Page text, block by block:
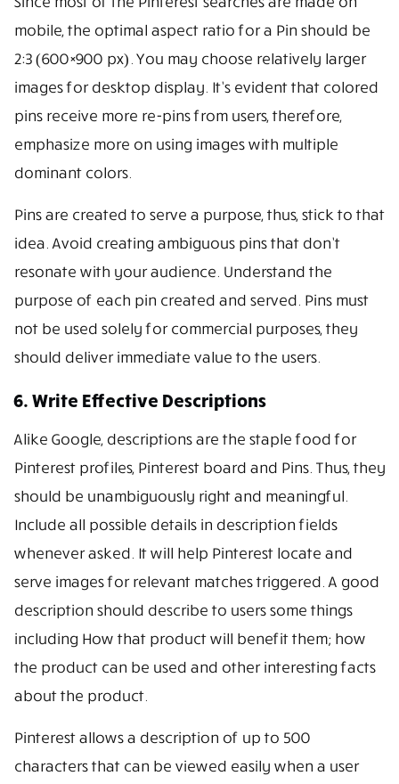
mobile, the optimal aspect ratio for a Pin should be
2:3 (600×900 px). You may choose relatively larger
images for desktop display. It’s evident that colored
pins receive more re-pins from users, therefore,
emphasize more on using images with multiple
dominant colors.
Pins are created to serve a purpose, thus, stick to that
idea. Avoid creating ambiguous pins that don’t
resonate with your audience. Understand the
purpose of each pin created and served. Pins must
not be used solely for commercial purposes, they
should deliver immediate value to the users.
6. Write Effective Descriptions
Alike Google, descriptions are the staple food for
Pinterest profiles, Pinterest board and Pins. Thus, they
should be unambiguously right and meaningful.
Include all possible details in description fields
whenever asked. It will help Pinterest locate and
serve images for relevant matches triggered. A good
description should describe to users some things
including How that product will benefit them; how
the product can be used and other interesting facts
about the product.
Pinterest allows a description of up to 500
characters that can be viewed easily when a user